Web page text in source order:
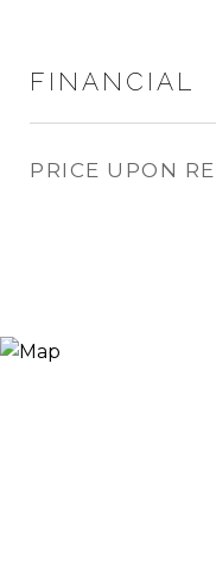
FINANCIAL
PRICE UPON